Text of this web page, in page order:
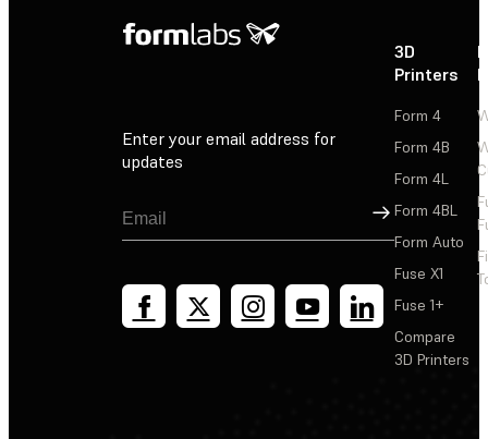
Enter your email address for
updates
Sign Up
3D
Printers
Form 4
Form 4B
Form 4L
Form 4BL
Form Auto
Fuse X1
Fuse 1+
Compare
3D Printers